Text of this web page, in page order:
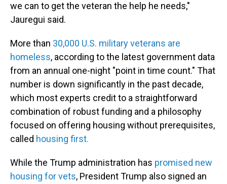
we can to get the veteran the help he needs,"
Jauregui said.
More than 30,000 U.S. military veterans are
homeless, according to the latest government data
from an annual one-night "point in time count." That
number is down significantly in the past decade,
which most experts credit to a straightforward
combination of robust funding and a philosophy
focused on offering housing without prerequisites,
called housing first.
While the Trump administration has promised new
housing for vets, President Trump also signed an